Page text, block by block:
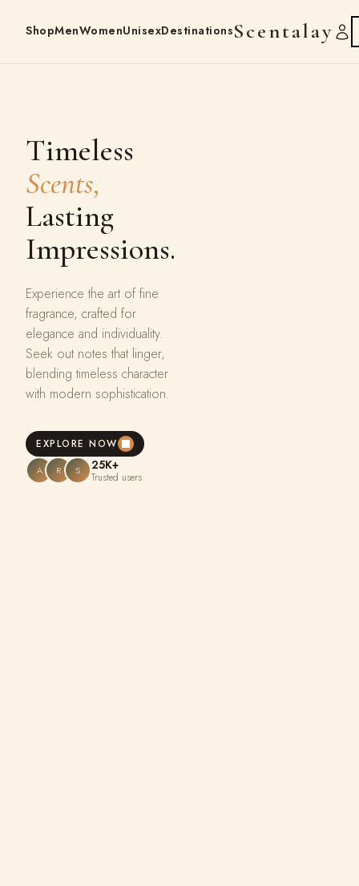
ShopMenWomenUnisexDestinationsScentalay
Timeless
Scents,
Lasting
Impressions.
Experience the art of fine
fragrance, crafted for
elegance and individuality.
Seek out notes that linger,
blending timeless character
with modern sophistication.
EXPLORE NOW
A R S 25K+
Trusted users